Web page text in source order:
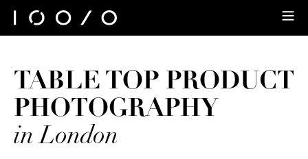
TABLE TOP PRODUCT
PHOTOGRAPHY
in London